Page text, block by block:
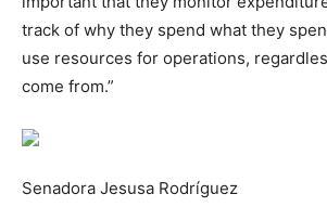
track of why they spend what they
use resources for operations,
come from.”
Senadora Jesusa Rodríguez